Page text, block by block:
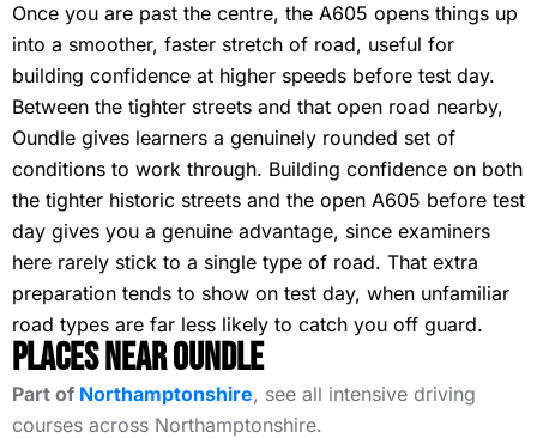
Once you are past the centre, the A605 opens things up
into a smoother, faster stretch of road, useful for
building confidence at higher speeds before test day.
Between the tighter streets and that open road nearby,
Oundle gives learners a genuinely rounded set of
conditions to work through. Building confidence on both
the tighter historic streets and the open A605 before test
day gives you a genuine advantage, since examiners
here rarely stick to a single type of road. That extra
preparation tends to show on test day, when unfamiliar
road types are far less likely to catch you off guard.
Places Near Oundle
Part of Northamptonshire, see all intensive driving
courses across Northamptonshire.